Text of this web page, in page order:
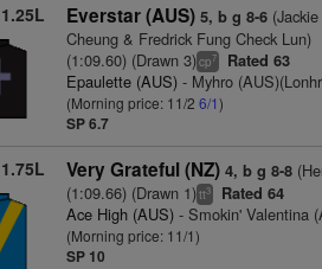
1.25L Everstar (AUS) 5, b g 8-6
Cheung & Fredrick Fung Check Lun)
(1:09.60) (Drawn 3)cp7 Rated 63
Epaulette (AUS) - Myhro
(Morning price: 11/26/1)
SP 6.7
1.75L Very Grateful (NZ) 4, b g 8-8
(1:09.66) (Drawn 1)tt3 Rated 64
Ace High (AUS) - Smokin' Valentina
(Morning price: 11/1)
SP 10